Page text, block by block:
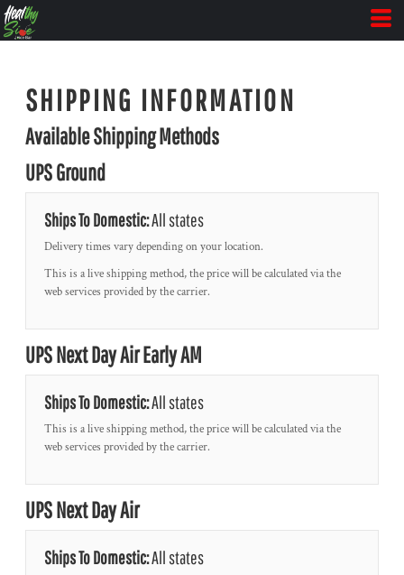
SHIPPING INFORMATION
Available Shipping Methods
UPS Ground
Ships To Domestic:All states
Delivery times vary depending on your location.
This is a live shipping method, the price will be calculated via the
web services provided by the carrier.
UPS Next Day Air Early AM
Ships To Domestic:All states
This is a live shipping method, the price will be calculated via the
web services provided by the carrier.
UPS Next Day Air
Ships To Domestic:All states